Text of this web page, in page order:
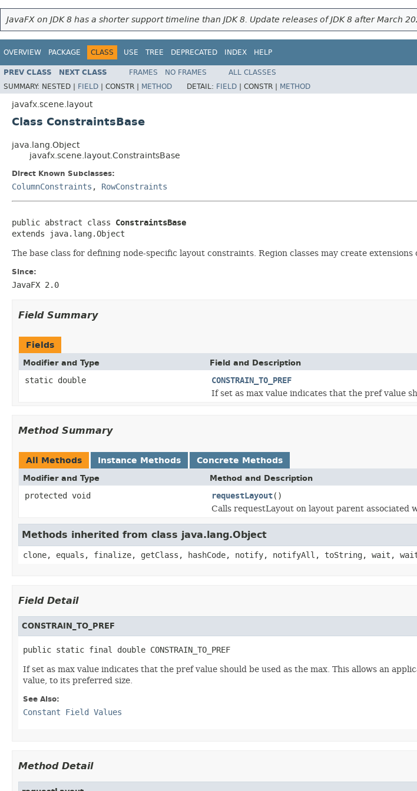
JavaFX on JDK 8 has a shorter support timeline than JDK 8. Update releases of JDK 8 after March
OVERVIEW PACKAGE CLASS USE TREE DEPRECATED INDEX HELP
PREV CLASS NEXT CLASS FRAMES NO FRAMES
ALL CLASSES
SUMMARY: NESTED | FIELD | CONSTR | METHOD DETAIL: FIELD | CONSTR | METHOD
javafx.scene.layout
Class ConstraintsBase
java.lang.Object
javafx.scene.layout.ConstraintsBase
Direct Known Subclasses:
ColumnConstraints , RowConstraints
public abstract class ConstraintsBase
extends java.lang.Object
The base class for defining node-specific layout constraints. Region classes may create
Since:
JavaFX 2.0
Field Summary
Fields
Modifier and Type Field and Description
static double CONSTRAIN_TO_PREF
If set as max value indicates that the pref value
Method Summary
All Methods Instance Methods Concrete Methods
Modifier and Type Method and Description
protected void requestLayout()
Calls requestLayout on layout parent associated
Methods inherited from class java.lang.Object
clone, equals, finalize, getClass, hashCode, notify, notifyAll, toString, wait,
Field Detail
CONSTRAIN_TO_PREF
public static final double CONSTRAIN_TO_PREF
If set as max value indicates that the pref value should be used as the max. This allows an
value, to its preferred size.
See Also:
Constant Field Values
Method Detail